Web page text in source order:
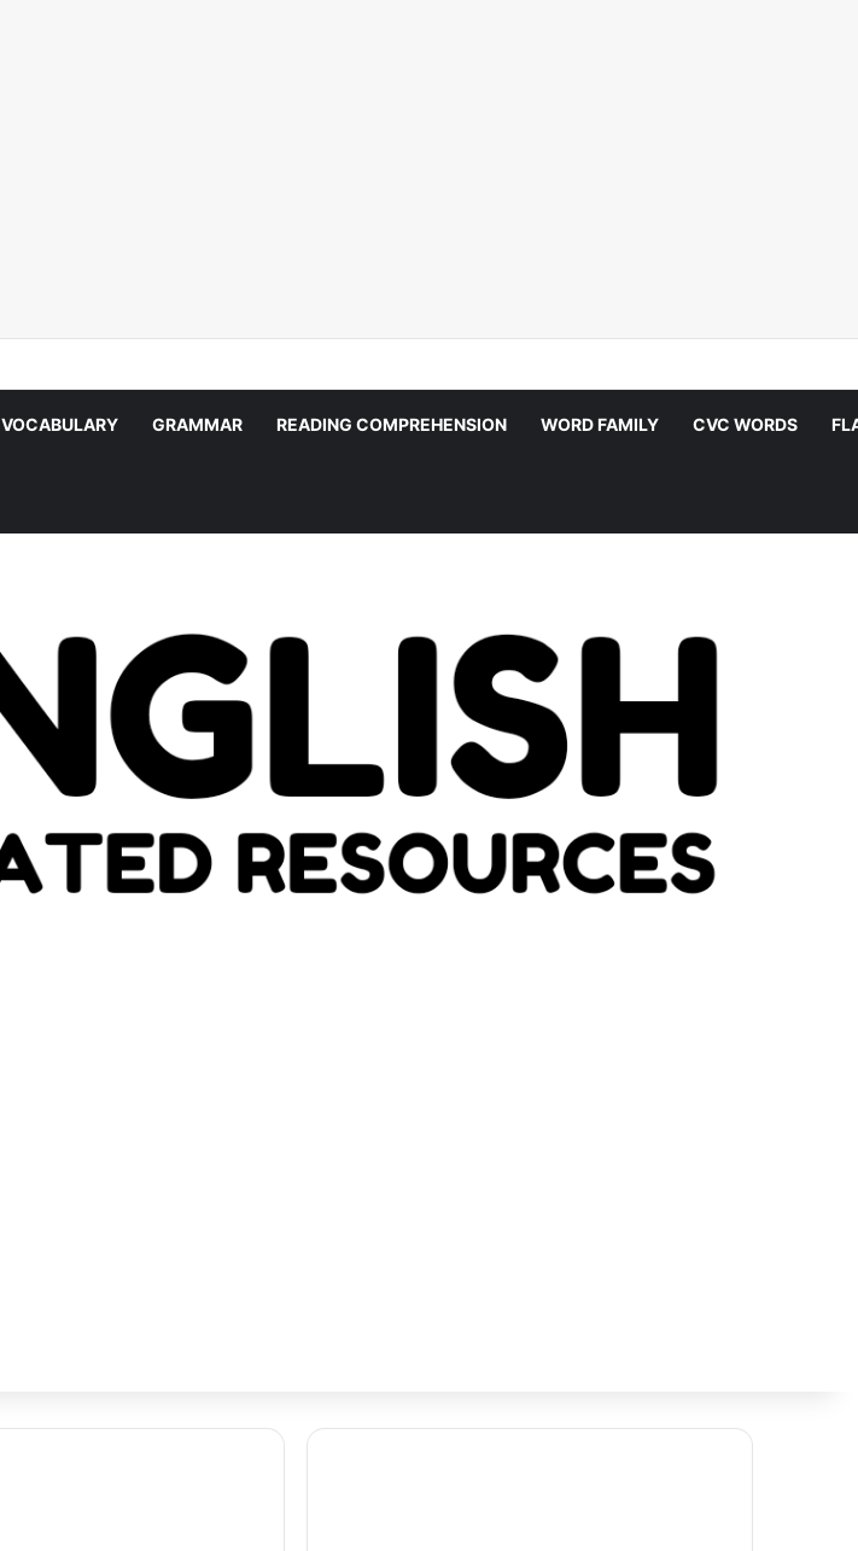
VOCABULARY GRAMMAR READING COMPREHENSION WORD FAMILY CVC WORDS